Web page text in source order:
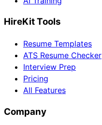
HireKit Tools
Resume Templates
ATS Resume Checker
Interview Prep
Pricing
All Features
Company